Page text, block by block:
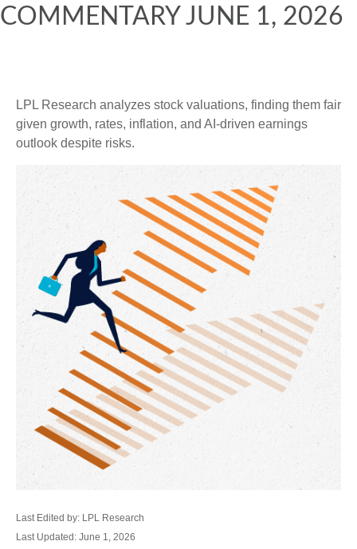
COMMENTARY JUNE 1, 2026
LPL Research analyzes stock valuations, finding them fair
given growth, rates, inflation, and AI-driven earnings
outlook despite risks.
Last Edited by: LPL Research
Last Updated: June 1, 2026